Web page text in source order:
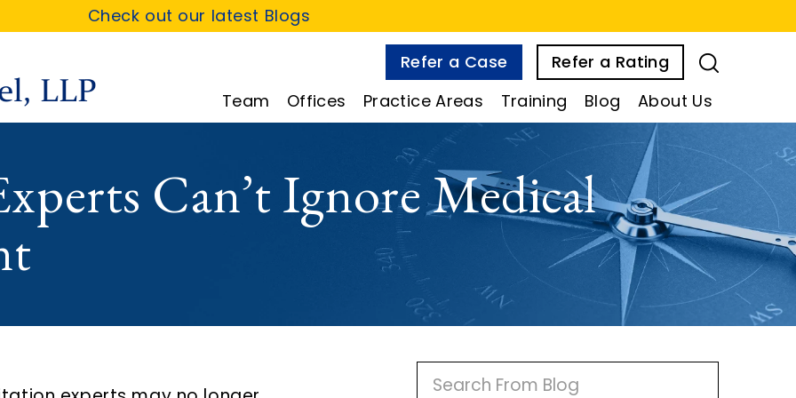
Check out our latest Blogs
Refer a Case
Refer a Rating
Team
Offices Practice Areas Training Blog About Us
Can’t Ignore Medical
P